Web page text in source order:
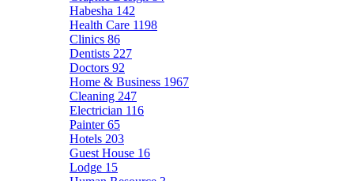
Habesha 142
Health Care 1198
Clinics 86
Dentists 227
Doctors 92
Home & Business 1967
Cleaning 247
Electrician 116
Painter65
Hotels 203
Guest House 16
Lodge 15